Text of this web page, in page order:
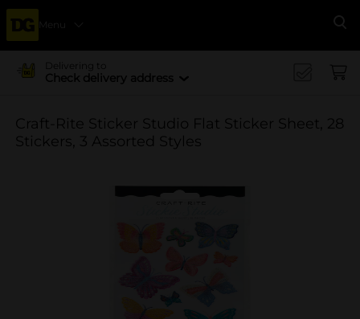
Menu
Delivering to
Check delivery address
Craft-Rite Sticker Studio Flat Sticker Sheet, 28
Stickers, 3 Assorted Styles